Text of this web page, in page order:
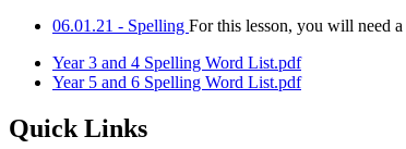
06.01.21 - Spelling For this lesson, you will need
Year 3 and 4 Spelling Word List.pdf
Year 5 and 6 Spelling Word List.pdf
Quick Links